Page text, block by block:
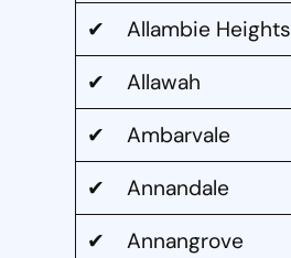
✔ Allambie Heights
✔ Allawah
✔ Ambarvale
✔ Annandale
✔ Annangrove